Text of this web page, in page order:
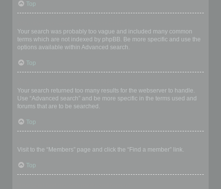
Top
Your search was probably too vague and included many common
terms which are not indexed by phpBB. Be more specific and use the
options available within Advanced search.
Top
Your search returned too many results for the webserver to handle.
Use “Advanced search” and be more specific in the terms used and
forums that are to be searched.
Top
Visit to the “Members” page and click the “Find a member” link.
Top